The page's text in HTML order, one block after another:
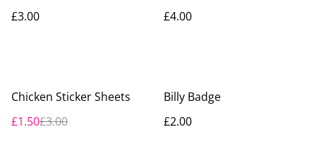
£3.00
£4.00
%
Chicken Sticker Sheets
£1.50£3.00
Billy Badge
£2.00